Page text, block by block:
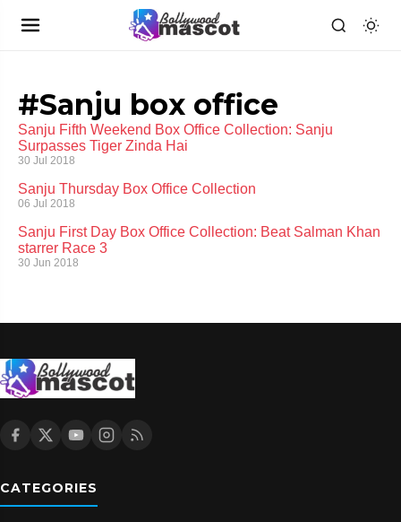
#Sanju box office
Sanju Fifth Weekend Box Office Collection: Sanju
Surpasses Tiger Zinda Hai
30 Jul 2018
Sanju Thursday Box Office Collection
06 Jul 2018
Sanju First Day Box Office Collection: Beat Salman Khan
starrer Race 3
30 Jun 2018
CATEGORIES